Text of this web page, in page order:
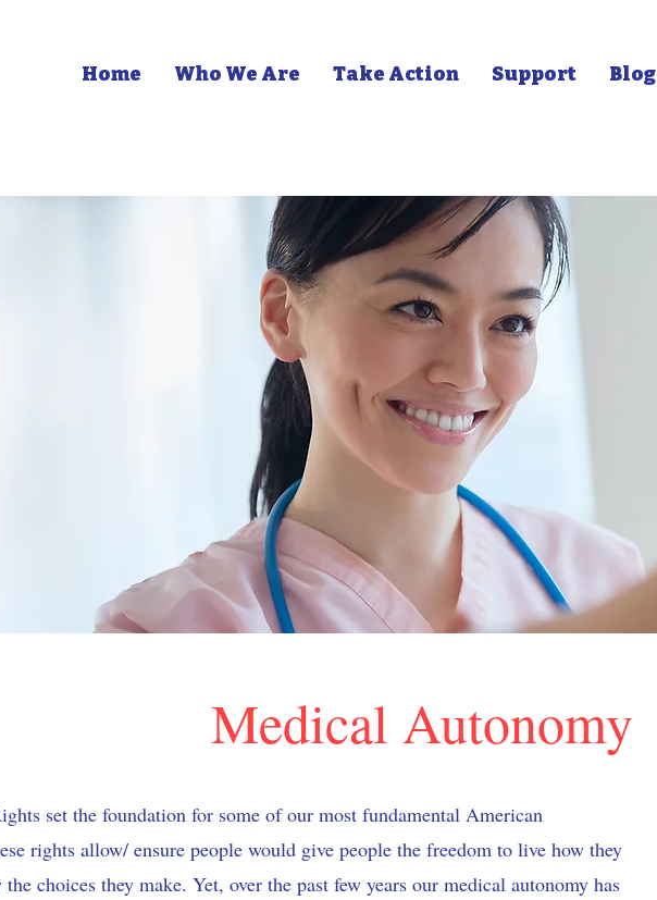
Home Who We Are Take Action Support Blog
Medical Autonomy
set the foundation for some of our most fundamental American
rights allow/ ensure people would give people the freedom to live how they
the choices they make. Yet, over the past few years our medical autonomy has